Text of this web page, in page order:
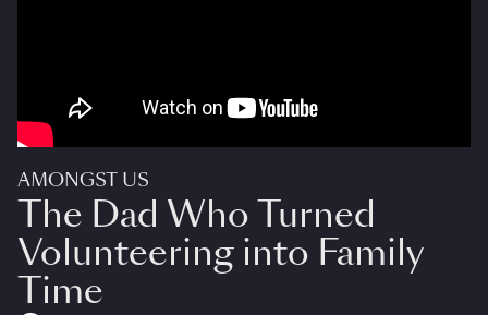
AMONGST US
The Dad Who Turned
Volunteering into Family
Time